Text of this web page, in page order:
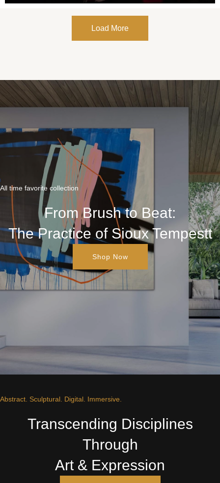
Load More
All time favorite collection
From Brush to Beat:
The Practice of Sioux Tempestt
Shop Now
Abstract. Sculptural. Digital. Immersive.
Transcending Disciplines
Through
Art & Expression